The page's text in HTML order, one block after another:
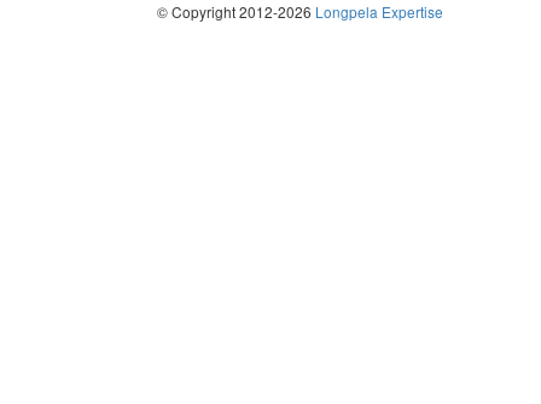
© Copyright 2012-2026 Longpela Expertise